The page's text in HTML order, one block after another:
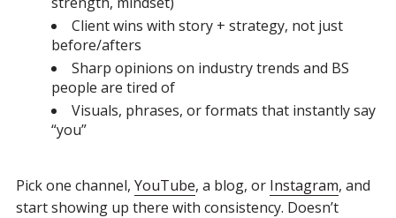
Client wins with story + strategy, not just
before/afters
Sharp opinions on industry trends and BS
people are tired of
Visuals, phrases, or formats that instantly say
“you”
Pick one channel, YouTube, a blog, or Instagram, and
start showing up there with consistency. Doesn’t